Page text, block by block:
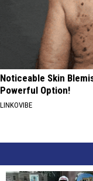
Noticeable Skin
Powerful Option!
LINKOVIBE